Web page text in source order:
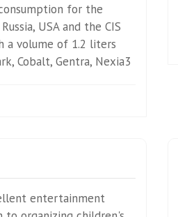
for the
USA and the CIS
a volume of 1.2 liters
Cobalt, Gentra, Nexia3
entertainment